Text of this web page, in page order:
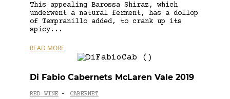
This appealing Barossa Shiraz, which
underwent a natural ferment, has a dollop
of Tempranillo added, to crank up its
spicy...
READ MORE
Di Fabio Cabernets McLaren Vale 2019
RED WINE - CABERNET